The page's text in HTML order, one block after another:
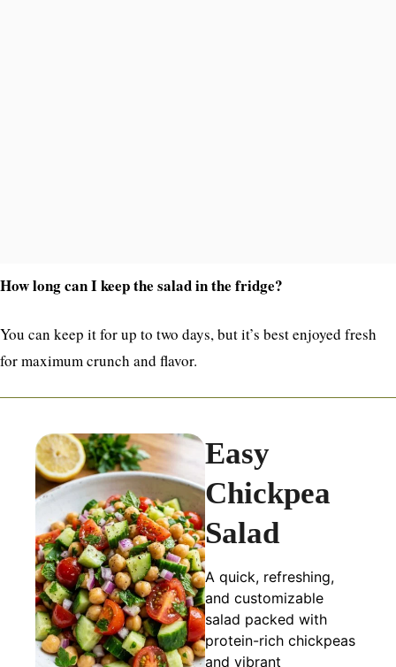
How long can I keep the salad in the fridge?
You can keep it for up to two days, but it’s best enjoyed fresh
for maximum crunch and flavor.
Easy
Chickpea
Salad
A quick, refreshing,
and customizable
salad packed with
protein-rich chickpeas
and vibrant